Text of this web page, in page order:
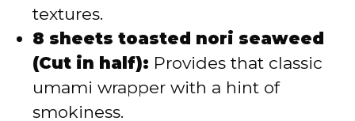
textures.
8 sheets toasted nori seaweed
(Cut in half): Provides that classic
umami wrapper with a hint of
smokiness.